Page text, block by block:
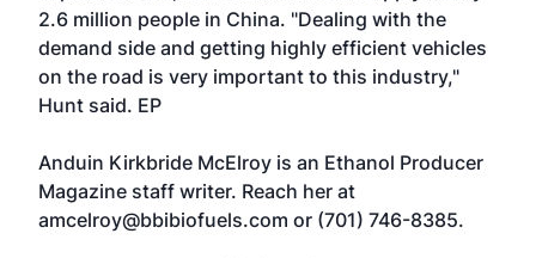
2.6 million people in China. "Dealing with the
demand side and getting highly efficient vehicles
on the road is very important to this industry,"
Hunt said. EP
Anduin Kirkbride McElroy is an Ethanol Producer
Magazine staff writer. Reach her at
amcelroy@bbibiofuels.com or (701) 746-8385.